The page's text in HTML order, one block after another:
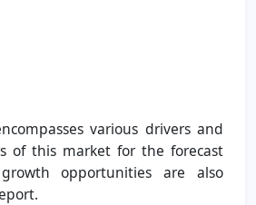
various drivers and
of this market for the forecast
opportunities are also